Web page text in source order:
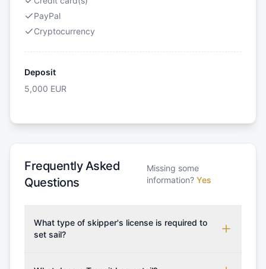
PayPal
Cryptocurrency
Deposit
5,000 EUR
Frequently Asked
Questions
Missing some
information? Yes
What type of skipper's license is required to
set sail?